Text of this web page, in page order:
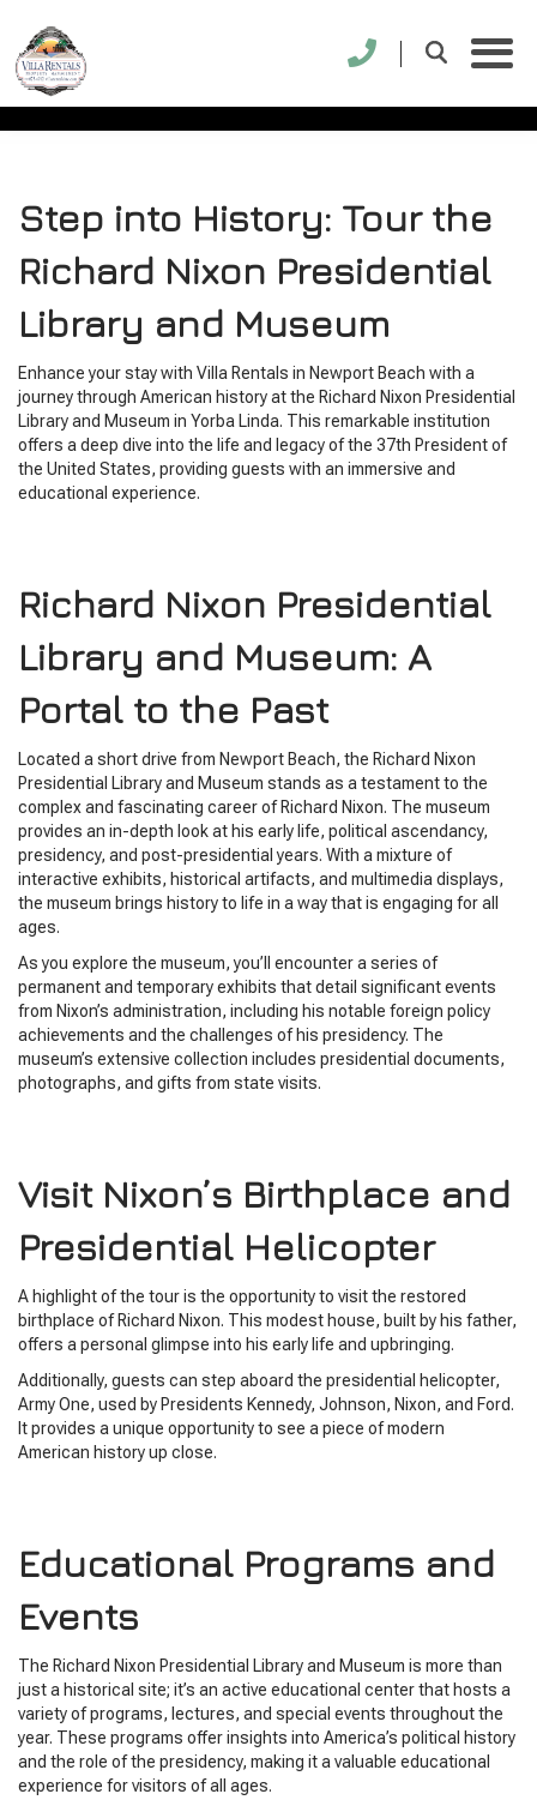
PRESIDENTIAL LIBRARY
Step into History: Tour the
Richard Nixon Presidential
Library and Museum
Enhance your stay with Villa Rentals in Newport Beach with a
journey through American history at the Richard Nixon Presidential
Library and Museum in Yorba Linda. This remarkable institution
offers a deep dive into the life and legacy of the 37th President of
the United States, providing guests with an immersive and
educational experience.
Richard Nixon Presidential
Library and Museum: A
Portal to the Past
Located a short drive from Newport Beach, the Richard Nixon
Presidential Library and Museum stands as a testament to the
complex and fascinating career of Richard Nixon. The museum
provides an in-depth look at his early life, political ascendancy,
presidency, and post-presidential years. With a mixture of
interactive exhibits, historical artifacts, and multimedia displays,
the museum brings history to life in a way that is engaging for all
ages.
As you explore the museum, you’ll encounter a series of
permanent and temporary exhibits that detail significant events
from Nixon’s administration, including his notable foreign policy
achievements and the challenges of his presidency. The
museum’s extensive collection includes presidential documents,
photographs, and gifts from state visits.
Visit Nixon’s Birthplace and
Presidential Helicopter
A highlight of the tour is the opportunity to visit the restored
birthplace of Richard Nixon. This modest house, built by his father,
offers a personal glimpse into his early life and upbringing.
Additionally, guests can step aboard the presidential helicopter,
Army One, used by Presidents Kennedy, Johnson, Nixon, and Ford.
It provides a unique opportunity to see a piece of modern
American history up close.
Educational Programs and
Events
The Richard Nixon Presidential Library and Museum is more than
just a historical site; it’s an active educational center that hosts a
variety of programs, lectures, and special events throughout the
year. These programs offer insights into America’s political history
and the role of the presidency, making it a valuable educational
experience for visitors of all ages.